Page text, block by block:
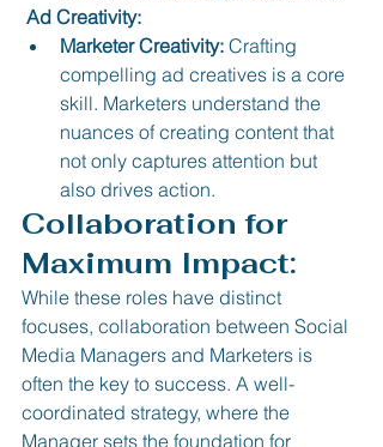
Ad Creativity:
Marketer Creativity: Crafting
compelling ad creatives is a core
skill. Marketers understand the
nuances of creating content that
not only captures attention but
also drives action.
Collaboration for
Maximum Impact:
While these roles have distinct
focuses, collaboration between Social
Media Managers and Marketers is
often the key to success. A well-
coordinated strategy, where the
Manager sets the foundation for